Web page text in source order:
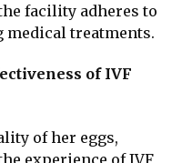
facility adheres to
treatments.
of IVF
of her eggs,
experience of IVF